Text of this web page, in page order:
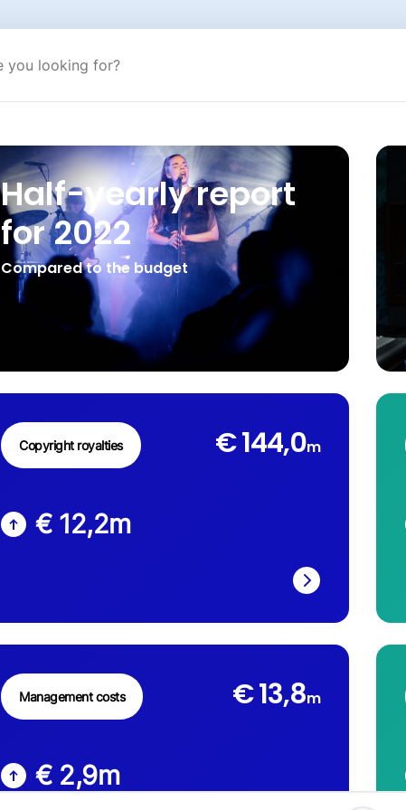
Half-yearly report
for 2022
Compared to the budget
Copyright royalties € 144,0m
€ 12,2m
Management costs € 13,8m
€ 2,9m